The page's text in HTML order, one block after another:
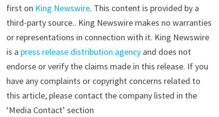
first on King Newswire. This content is provided by a
third-party source.. King Newswire makes no warranties
or representations in connection with it. King Newswire
is a press release distribution agencyand does not
endorse or verify the claims made in this release. If you
have any complaints or copyright concerns related to
this article, please contact the company listed in the
‘Media Contact’ section